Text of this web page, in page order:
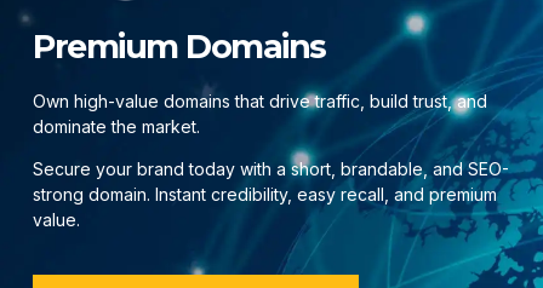
Premium Domains
Own high-value domains that drive traffic, build trust, and
dominate the market.
Secure your brand today with a short, brandable, and SEO-
strong domain. Instant credibility, easy recall, and premium
value.